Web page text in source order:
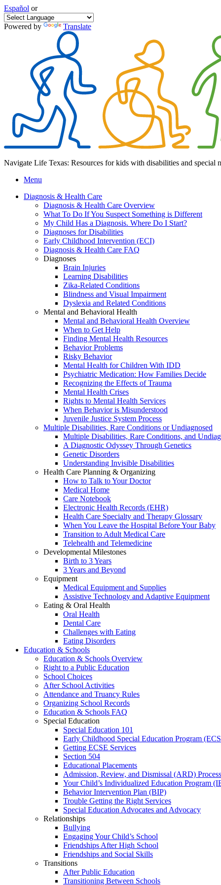
Español or
Powered by Translate
Navigate Life Texas: Resources for kids with disabilities and special
Menu
Diagnosis & Health Care
Diagnosis & Health Care Overview
What To Do If You Suspect Something is Different
My Child Has a Diagnosis. Where Do I Start?
Diagnoses for Disabilities
Early Childhood Intervention (ECI)
Diagnosis & Health Care FAQ
Diagnoses
Brain Injuries
Learning Disabilities
Zika-Related Conditions
Blindness and Visual Impairment
Dyslexia and Related Conditions
Mental and Behavioral Health
Mental and Behavioral Health Overview
When to Get Help
Finding Mental Health Resources
Behavior Problems
Risky Behavior
Mental Health for Children With IDD
Psychiatric Medication: How Families Decide
Recognizing the Effects of Trauma
Mental Health Crises
Rights to Mental Health Services
When Behavior is Misunderstood
Juvenile Justice System Process
Multiple Disabilities, Rare Conditions or Undiagnosed
Multiple Disabilities, Rare Conditions, and
A Diagnostic Odyssey Through Genetics
Genetic Disorders
Understanding Invisible Disabilities
Health Care Planning & Organizing
How to Talk to Your Doctor
Medical Home
Care Notebook
Electronic Health Records (EHR)
Health Care Specialty and Therapy Glossary
When You Leave the Hospital Before Your Baby
Transition to Adult Medical Care
Telehealth and Telemedicine
Developmental Milestones
Birth to 3 Years
3 Years and Beyond
Equipment
Medical Equipment and Supplies
Assistive Technology and Adaptive Equipment
Eating & Oral Health
Oral Health
Dental Care
Challenges with Eating
Eating Disorders
Education & Schools
Education & Schools Overview
Right to a Public Education
School Choices
After School Activities
Attendance and Truancy Rules
Organizing School Records
Education & Schools FAQ
Special Education
Special Education 101
Early Childhood Special Education Program
Getting ECSE Services
Section 504
Educational Placements
Admission, Review, and Dismissal (ARD) Process
Your Child’s Individualized Education Program
Behavior Intervention Plan (BIP)
Trouble Getting the Right Services
Special Education Advocates and Advocacy
Relationships
Bullying
Engaging Your Child’s School
Friendships After High School
Friendships and Social Skills
Transitions
After Public Education
Transitioning Between Schools